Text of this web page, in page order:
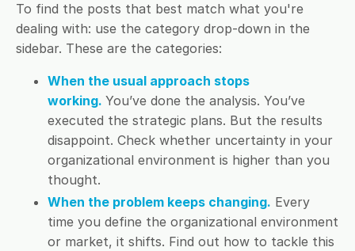
To find the posts that best match what you're
dealing with: use the category drop-down in the
sidebar. These are the categories:
When the usual approach stops
working. You’ve done the analysis. You’ve
executed the strategic plans. But the results
disappoint. Check whether uncertainty in your
organizational environment is higher than you
thought.
When the problem keeps changing. Every
time you define the organizational environment
or market, it shifts. Find out how to tackle this